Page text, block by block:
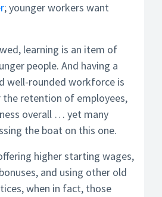
; younger workers want
learning is an item of
people. And having a
well-rounded workforce is
retention of employees,
overall … yet many
the boat on this one.
higher starting wages,
and using other old
when in fact, those